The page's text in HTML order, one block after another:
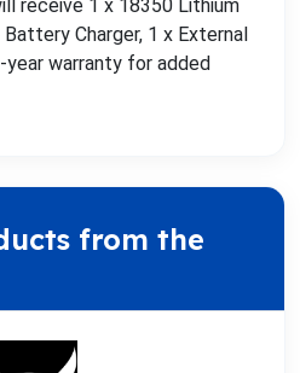
receive 1 x 18350 Lithium
Charger, 1 x External
year warranty for added
from the